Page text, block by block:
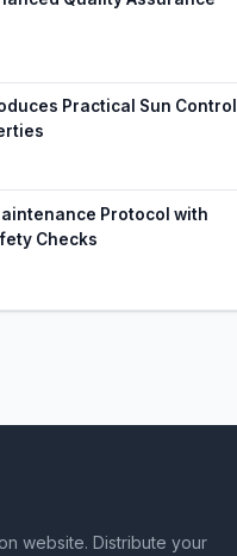
Practical Sun Control
Protocol with
Checks
website. Distribute your